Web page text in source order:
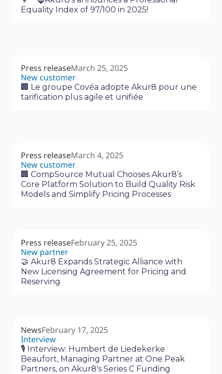
Equality Index of 97/100 in 2025!
Press releaseMarch 25, 2025
New customer
🏢 Le groupe Covéa adopte Akur8 pour une
tarification plus agile et unifiée
Press releaseMarch 4, 2025
New customer
🏢 CompSource Mutual Chooses Akur8’s
Core Platform Solution to Build Quality Risk
Models and Simplify Pricing Processes
Press releaseFebruary 25, 2025
New partner
🤝 Akur8 Expands Strategic Alliance with
New Licensing Agreement for Pricing and
Reserving
NewsFebruary 17, 2025
Interview
🎙 Interview: Humbert de Liedekerke
Beaufort, Managing Partner at One Peak
Partners, on Akur8's Series C Funding